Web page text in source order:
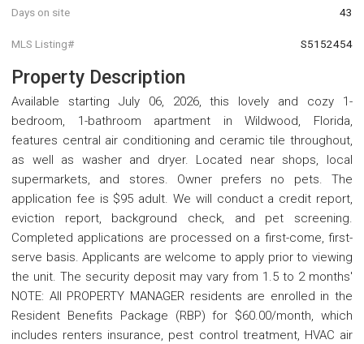
Days on site 43
MLS Listing# S5152454
Property Description
Available starting July 06, 2026, this lovely and cozy 1-
bedroom, 1-bathroom apartment in Wildwood, Florida,
features central air conditioning and ceramic tile throughout,
as well as washer and dryer. Located near shops, local
supermarkets, and stores. Owner prefers no pets. The
application fee is $95 adult. We will conduct a credit report,
eviction report, background check, and pet screening.
Completed applications are processed on a first-come, first-
serve basis. Applicants are welcome to apply prior to viewing
the unit. The security deposit may vary from 1.5 to 2 months'
NOTE: All PROPERTY MANAGER residents are enrolled in the
Resident Benefits Package (RBP) for $60.00/month, which
includes renters insurance, pest control treatment, HVAC air